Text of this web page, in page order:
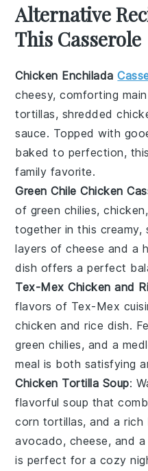
Alternative
This Casserole
Chicken Enchilada
cheesy, comforting
tortillas, shredded
sauce. Topped with
baked to perfection,
family favorite.
Green Chile Chicken
of green chilies,chicken
together in this creamy,
layers ofcheese and a
dish offers a perfect
Tex-Mex Chicken and
flavors of Tex-Mex
chicken and rice dish.
green chilies, and a
meal is both satisfying
Chicken Tortilla Soup:
flavorfulsoup that
corn tortillas, and a rich
avocado, cheese, and
is perfect for a cozy